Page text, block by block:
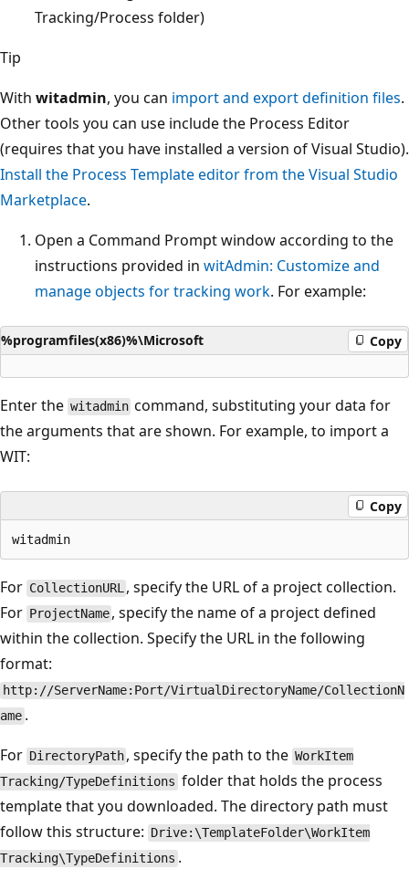
Tracking/Process folder)
Tip
With witadmin, you can import and export definition files.
Other tools you can use include the Process Editor
(requires that you have installed a version of Visual Studio).
Install the Process Template editor from the Visual Studio
Marketplace.
Open a Command Prompt window according to the
instructions provided in witAdmin: Customize and
manage objects for tracking work. For example:
%programfiles(x86)%\Microsoft Copy
Enter the witadmin command, substituting your data for
the arguments that are shown. For example, to import a
WIT:
Copy
For CollectionURL , specify the URL of a project collection.
For ProjectName , specify the name of a project defined
within the collection. Specify the URL in the following
format:
http://ServerName:Port/VirtualDirectoryName/CollectionN
ame .
For DirectoryPath , specify the path to the WorkItem
Tracking/TypeDefinitions folder that holds the process
template that you downloaded. The directory path must
follow this structure: Drive:\TemplateFolder\WorkItem
Tracking\TypeDefinitions .